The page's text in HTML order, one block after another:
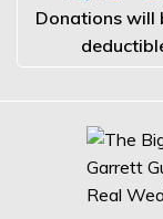
Donations will